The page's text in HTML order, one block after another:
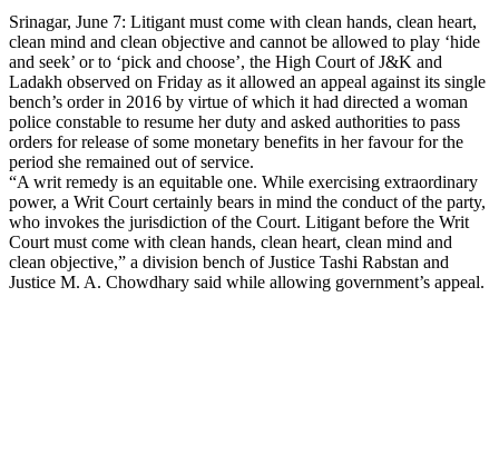
Copy
Link
Srinagar, June 7: Litigant must come with clean hands, clean heart,
clean mind and clean objective and cannot be allowed to play ‘hide
and seek’ or to ‘pick and choose’, the High Court of J&K and
Ladakh observed on Friday as it allowed an appeal against its single
bench’s order in 2016 by virtue of which it had directed a woman
police constable to resume her duty and asked authorities to pass
orders for release of some monetary benefits in her favour for the
period she remained out of service.
“A writ remedy is an equitable one. While exercising extraordinary
power, a Writ Court certainly bears in mind the conduct of the party,
who invokes the jurisdiction of the Court. Litigant before the Writ
Court must come with clean hands, clean heart, clean mind and
clean objective,” a division bench of Justice Tashi Rabstan and
Justice M. A. Chowdhary said while allowing government’s appeal.